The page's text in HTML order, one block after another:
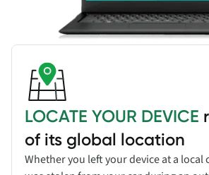
LOCATE YOUR DEVICE
of its global location
Whether you left your device at a local